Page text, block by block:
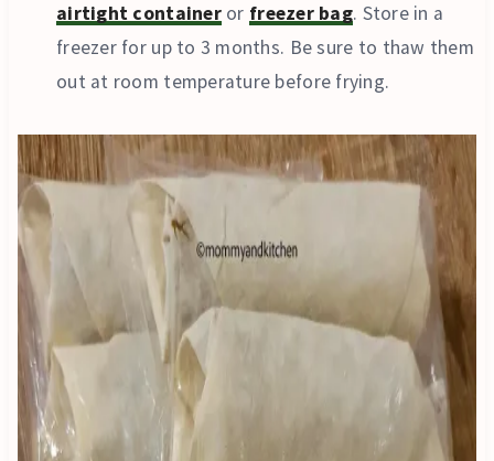
airtight containeror freezer bag. Store in a
freezer for up to 3 months. Be sure to thaw them
out at room temperature before frying.